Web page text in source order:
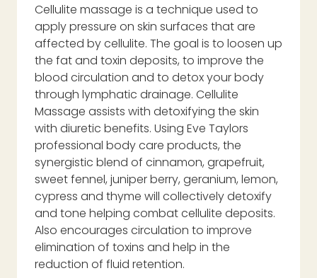
Cellulite massage is a technique used to
apply pressure on skin surfaces that are
affected by cellulite. The goal is to loosen up
the fat and toxin deposits, to improve the
blood circulation and to detox your body
through lymphatic drainage. Cellulite
Massage assists with detoxifying the skin
with diuretic benefits. Using Eve Taylors
professional body care products, the
synergistic blend of cinnamon, grapefruit,
sweet fennel, juniper berry, geranium, lemon,
cypress and thyme will collectively detoxify
and tone helping combat cellulite deposits.
Also encourages circulation to improve
elimination of toxins and help in the
reduction of fluid retention.